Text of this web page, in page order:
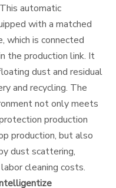
automatic
with a matched
which is connected
the production link. It
dust and residual
and recycling. The
not only meets
production
production, but also
dust scattering,
cleaning costs.